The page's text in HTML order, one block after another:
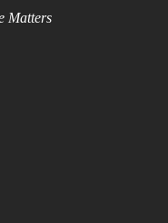
Matters